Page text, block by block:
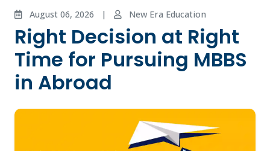
August 06, 2026 | New Era Education
Right Decision at Right
Time for Pursuing MBBS
in Abroad